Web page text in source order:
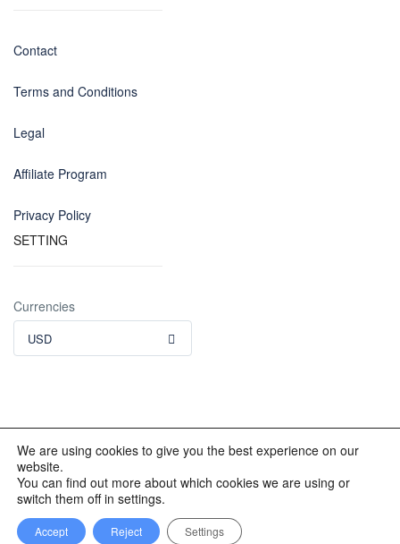
Contact
Terms and Conditions
Legal
Affiliate Program
Privacy Policy
SETTING
Currencies
USD
© 2012 - 2023 INKALAND Group. All Rights Reserved. Partners
of: Latin America Trips Peru Your Tour Operator. Designed by
REDINKA.COM
We are using cookies to give you the best experience on our
website.
You can find out more about which cookies we are using or
switch them off in settings.
Accept Reject Settings